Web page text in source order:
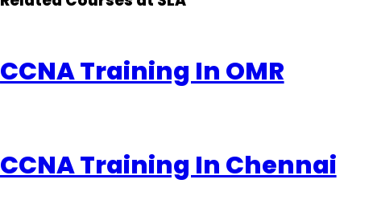
CCNA Training In OMR
CCNA Training In Chennai